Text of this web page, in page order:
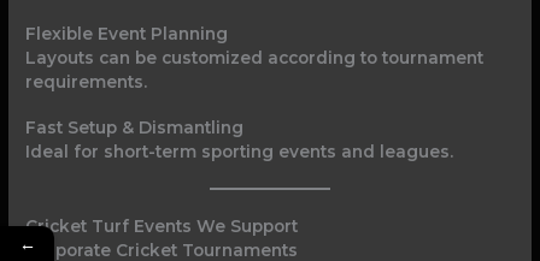
Flexible Event Planning
Layouts can be customized according to tournament
requirements.
Fast Setup & Dismantling
Ideal for short-term sporting events and leagues.
Cricket Turf Events We Support
Corporate Cricket Tournaments
←